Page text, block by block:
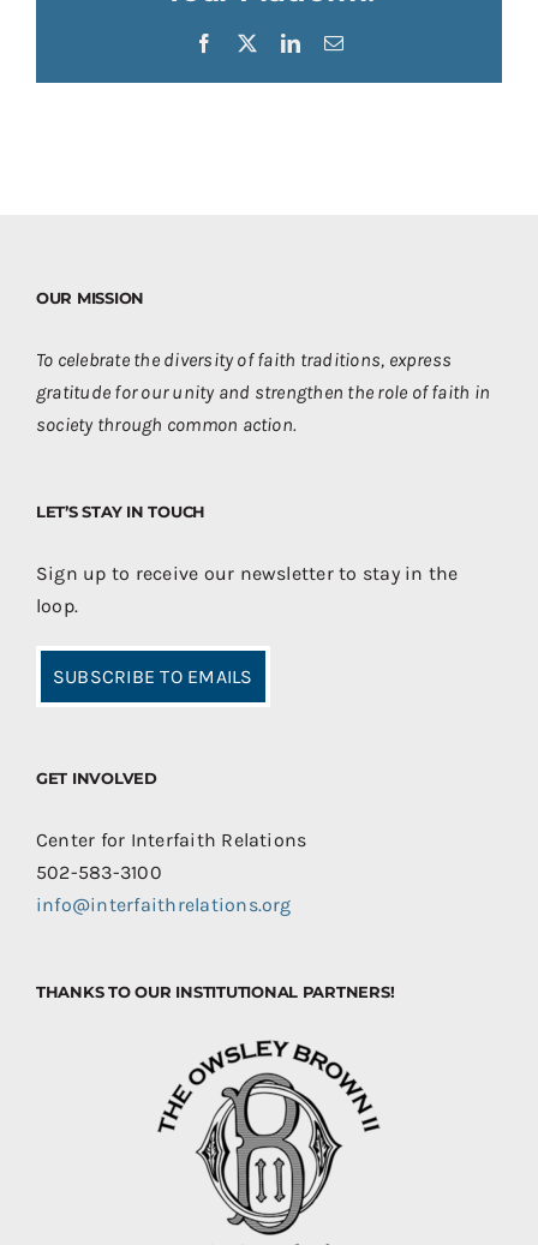
Facebook LinkedInEmail
OUR MISSION
To celebrate the diversity of faith traditions, express
gratitude for our unity and strengthen the role of faith in
society through common action.
LET’S STAY IN TOUCH
Sign up to receive our newsletter to stay in the
loop.
SUBSCRIBE TO EMAILS
GET INVOLVED
Center for Interfaith Relations
502-583-3100
info@interfaithrelations.org
THANKS TO OUR INSTITUTIONAL PARTNERS!